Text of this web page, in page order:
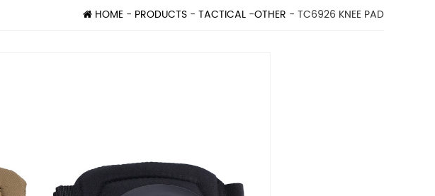
HOME - PRODUCTS - TACTICAL -OTHER - TC6926 KNEE PAD